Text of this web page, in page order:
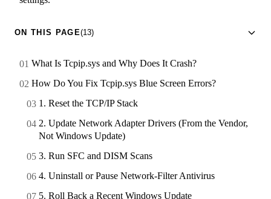
ON THIS PAGE(13)
What Is Tcpip.sys and Why Does It Crash?
How Do You Fix Tcpip.sys Blue Screen Errors?
1. Reset the TCP/IP Stack
2. Update Network Adapter Drivers (From the Vendor,
Not Windows Update)
3. Run SFC and DISM Scans
4. Uninstall or Pause Network-Filter Antivirus
5. Roll Back a Recent Windows Update